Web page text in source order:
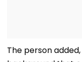
The person